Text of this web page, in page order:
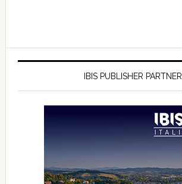
IBIS PUBLISHER PARTNER